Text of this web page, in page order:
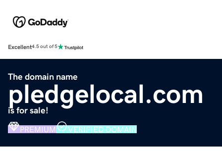
Excellent4.5 out of 5
The domain name
pledgelocal.com
is for sale!
PREMIUM VERIFIED DOMAIN